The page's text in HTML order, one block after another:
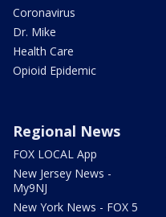
Coronavirus
Dr. Mike
Health Care
Opioid Epidemic
Regional News
FOX LOCAL App
New Jersey News -
My9NJ
New York News - FOX 5